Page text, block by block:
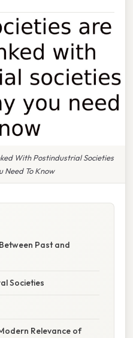
With Postindustrial Societies
Need To Know
Past and
Societies
Relevance of